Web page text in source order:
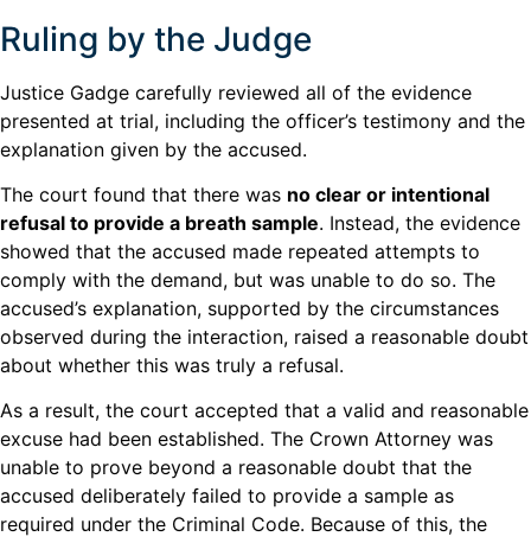
Ruling by the Judge
Justice Gadge carefully reviewed all of the evidence
presented at trial, including the officer’s testimony and the
explanation given by the accused.
The court found that there was no clear or intentional
refusal to provide a breath sample. Instead, the evidence
showed that the accused made repeated attempts to
comply with the demand, but was unable to do so. The
accused’s explanation, supported by the circumstances
observed during the interaction, raised a reasonable doubt
about whether this was truly a refusal.
As a result, the court accepted that a valid and reasonable
excuse had been established. The Crown Attorney was
unable to prove beyond a reasonable doubt that the
accused deliberately failed to provide a sample as
required under the Criminal Code. Because of this, the